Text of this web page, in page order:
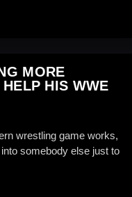
MORE
HIS WWE
wrestling game works,
somebody else just to